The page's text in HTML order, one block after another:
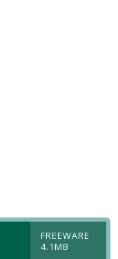
FREEWARE
4.1MB